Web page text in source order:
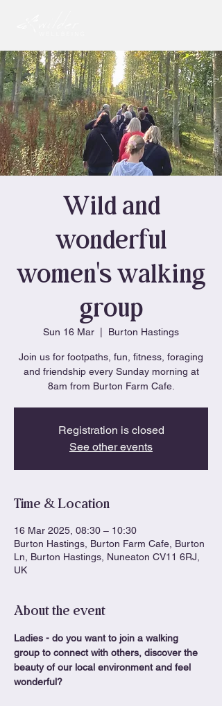
Wild and
wonderful
women's walking
group
Sun 16 Mar Burton Hastings
Join us for footpaths, fun, fitness, foraging
and friendship every Sunday morning at
8am from Burton Farm Cafe.
Registration is closed
See other events
Time & Location
16 Mar 2025, 08:30 – 10:30
Burton Hastings, Burton Farm Cafe, Burton
Ln, Burton Hastings, Nuneaton CV11 6RJ,
UK
About the event
Ladies - do you want to join a walking
group to connect with others, discover the
beauty of our local environment and feel
wonderful?